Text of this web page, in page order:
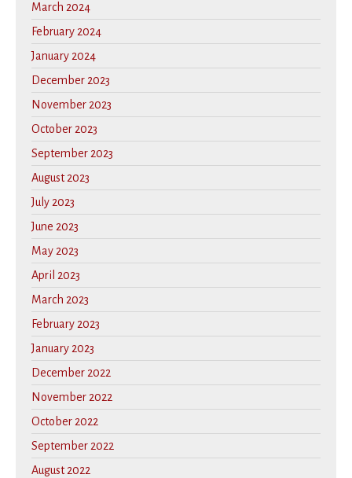
March 2024
February 2024
January 2024
December 2023
November 2023
October 2023
September 2023
August 2023
July 2023
June 2023
May 2023
April 2023
March 2023
February 2023
January 2023
December 2022
November 2022
October 2022
September 2022
August 2022